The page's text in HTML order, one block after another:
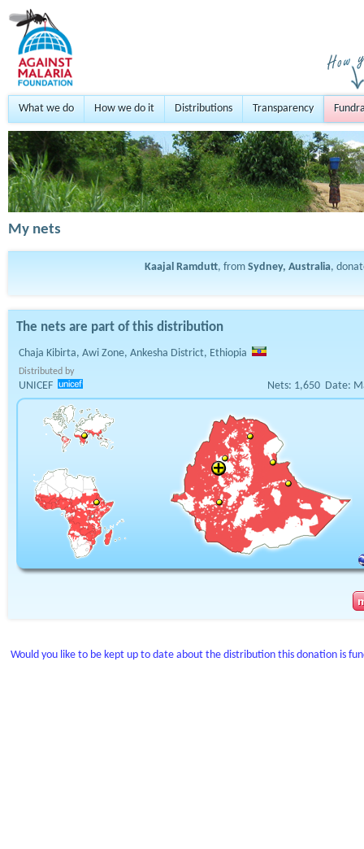
What we do How we do it Distributions Transparency
My nets
Kaajal Ramdutt, from Sydney, Australia,
The nets are part of this distribution
Chaja Kibirta, Awi Zone, Ankesha District, Ethiopia
Distributed by
UNICEF Nets: 1,650 Date:
Would you like to be kept up to date about the distribution this donation is